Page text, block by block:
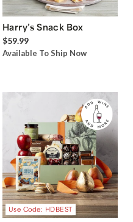
Harry’s Snack Box
$59.99
Available To Ship Now
Use Code: HDBEST